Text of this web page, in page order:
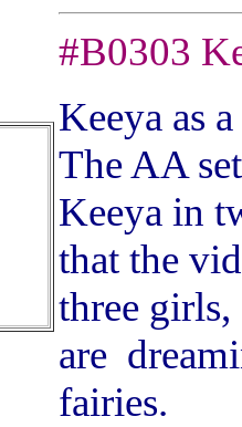
#B0303
Keeya as
The AA
Keeya in
that the
three
are
fairies.